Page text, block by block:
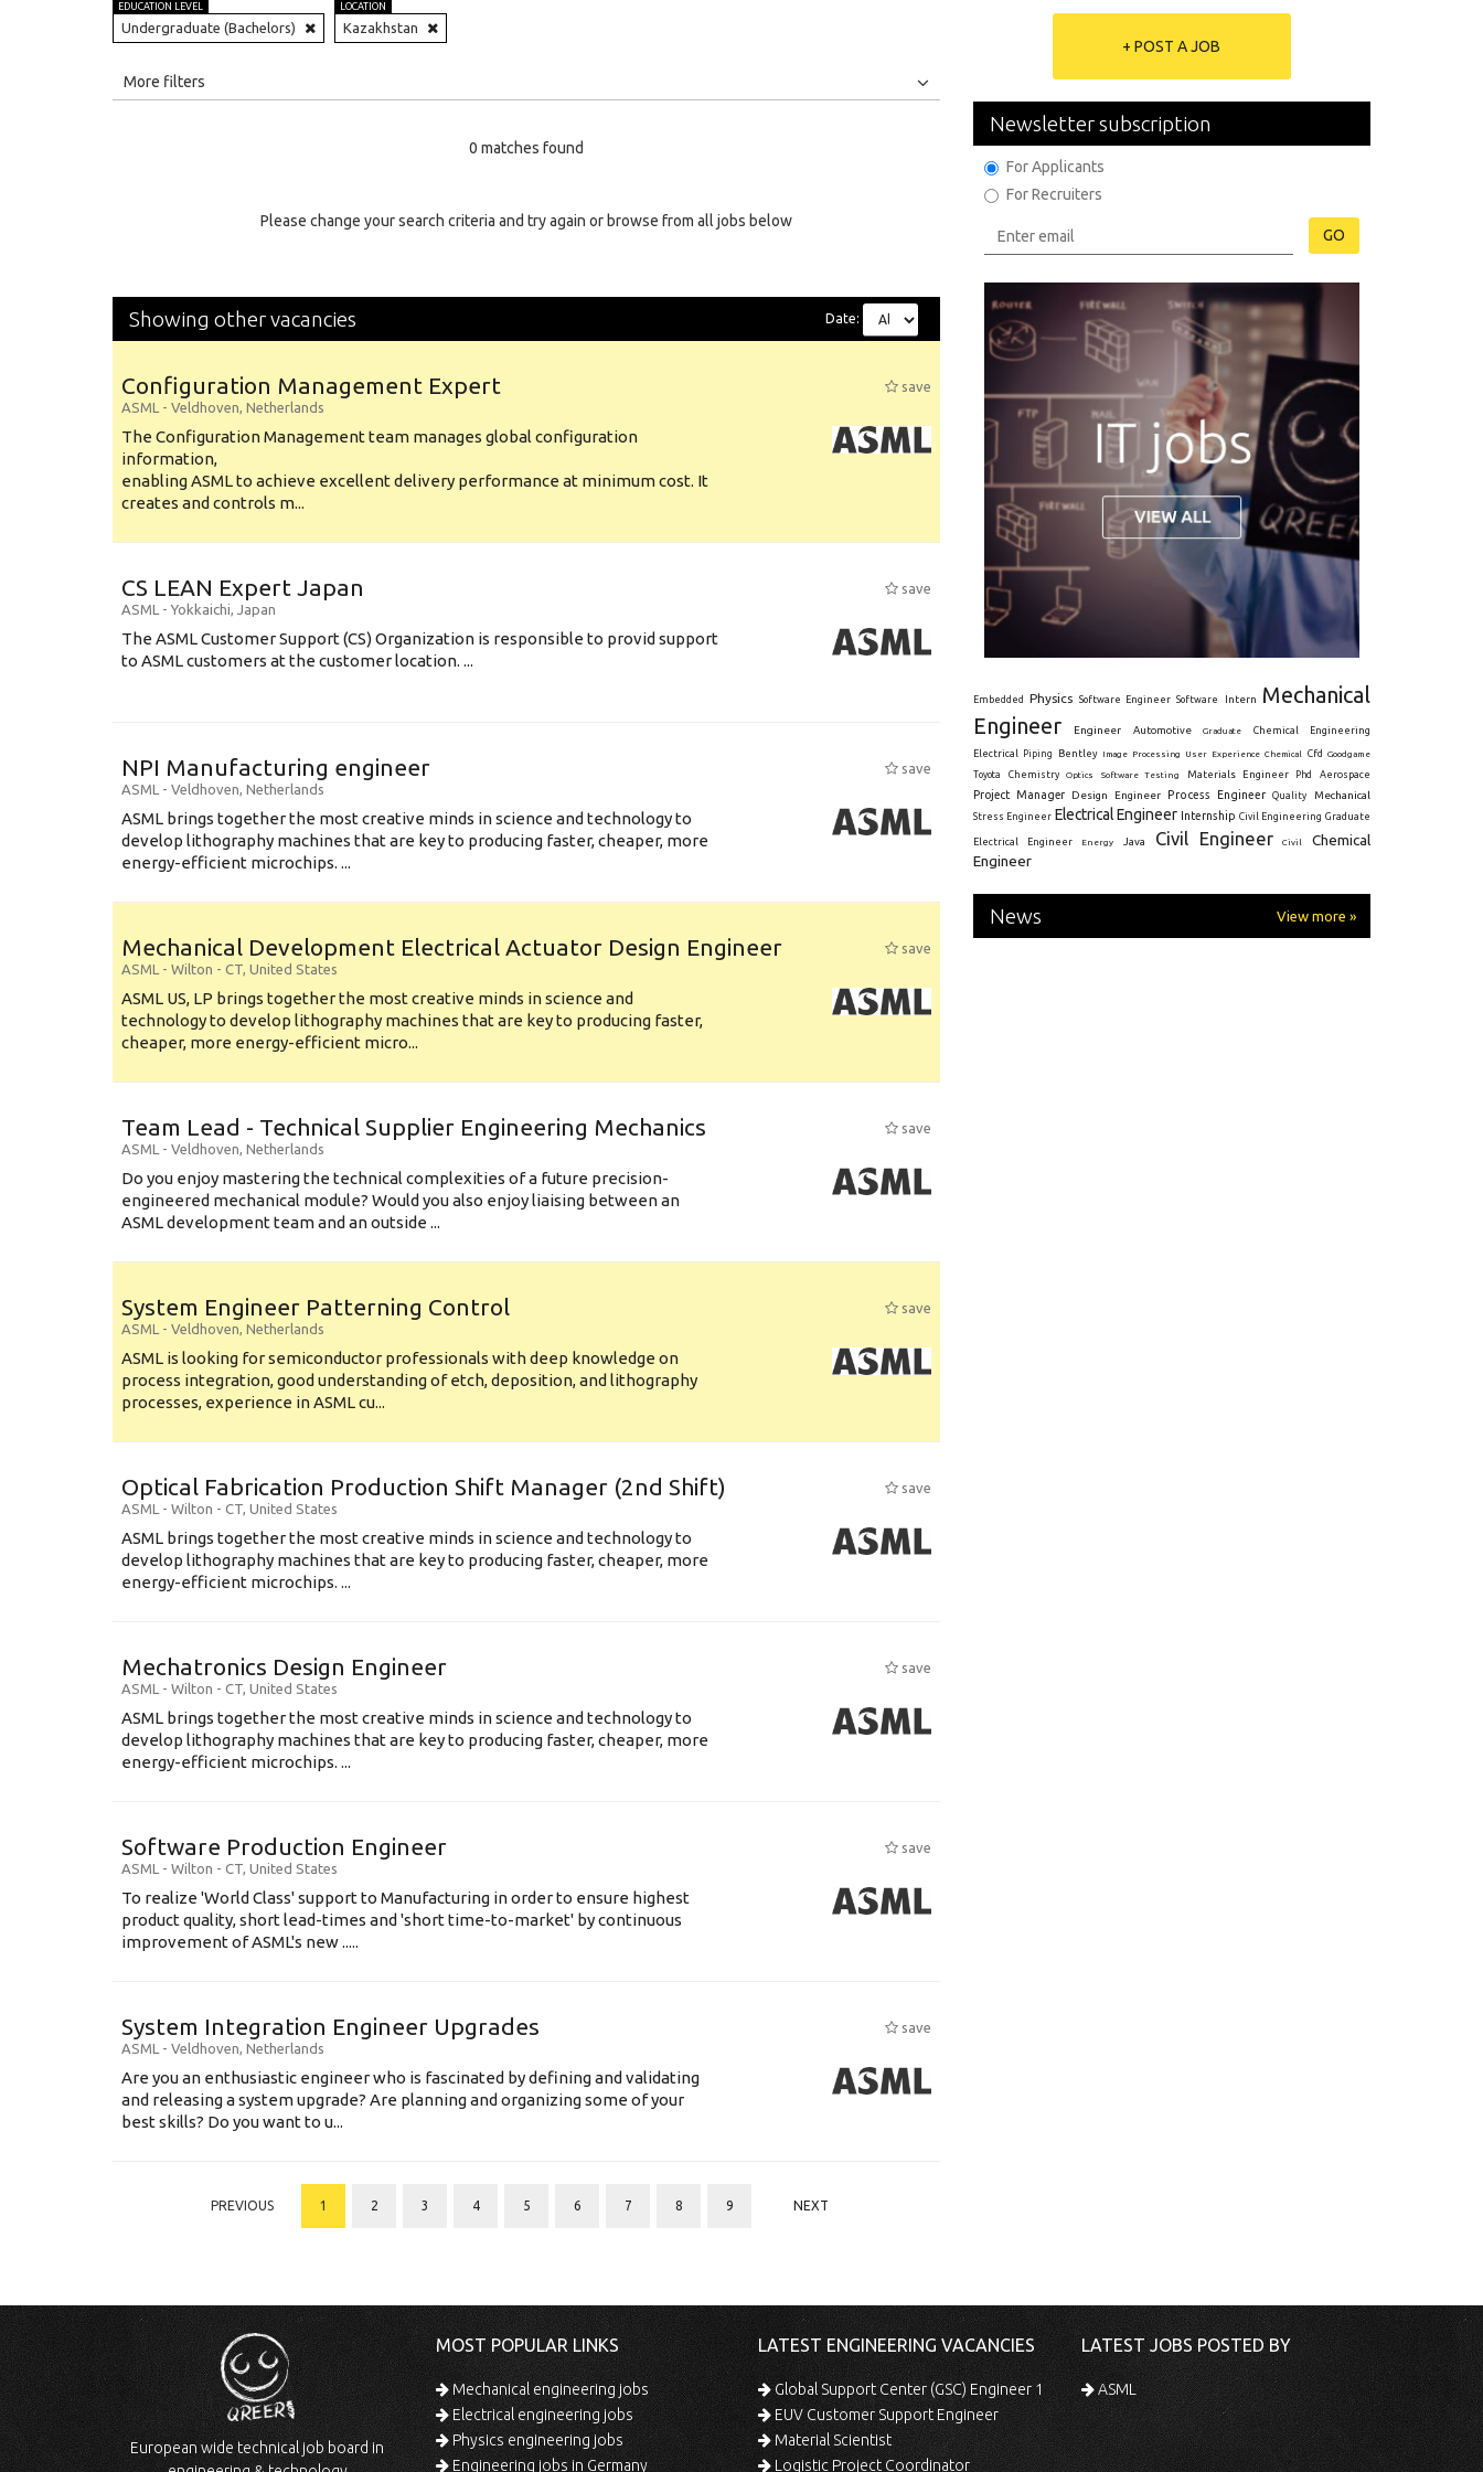
EDUCATION LEVEL
Undergraduate (Bachelors)
LOCATION
Kazakhstan
More filters
0 matches found
Please change your search criteria and try again or browse from all jobs below
Showing other vacancies Date:
Configuration Management Expert
save
ASML - Veldhoven, Netherlands
The Configuration Management team manages global configuration
information,
enabling ASML to achieve excellent delivery performance at minimum cost. It
creates and controls m...
CS LEAN Expert Japan
save
ASML - Yokkaichi, Japan
The ASML Customer Support (CS) Organization is responsible to provid support
to ASML customers at the customer location. ...
NPI Manufacturing engineer
save
ASML - Veldhoven, Netherlands
ASML brings together the most creative minds in science and technology to
develop lithography machines that are key to producing faster, cheaper, more
energy-efficient microchips. ...
Mechanical Development Electrical Actuator Design Engineer
save
ASML - Wilton - CT, United States
ASML US, LP brings together the most creative minds in science and
technology to develop lithography machines that are key to producing faster,
cheaper, more energy-efficient micro...
Team Lead - Technical Supplier Engineering Mechanics
save
ASML - Veldhoven, Netherlands
Do you enjoy mastering the technical complexities of a future precision-
engineered mechanical module? Would you also enjoy liaising between an
ASML development team and an outside ...
System Engineer Patterning Control
save
ASML - Veldhoven, Netherlands
ASML is looking for semiconductor professionals with deep knowledge on
process integration, good understanding of etch, deposition, and lithography
processes, experience in ASML cu...
Optical Fabrication Production Shift Manager (2nd Shift)
save
ASML - Wilton - CT, United States
ASML brings together the most creative minds in science and technology to
develop lithography machines that are key to producing faster, cheaper, more
energy-efficient microchips. ...
Mechatronics Design Engineer
save
ASML - Wilton - CT, United States
ASML brings together the most creative minds in science and technology to
develop lithography machines that are key to producing faster, cheaper, more
energy-efficient microchips. ...
Software Production Engineer
save
ASML - Wilton - CT, United States
To realize 'World Class' support to Manufacturing in order to ensure highest
product quality, short lead-times and 'short time-to-market' by continuous
improvement of ASML's new .....
System Integration Engineer Upgrades
save
ASML - Veldhoven, Netherlands
Are you an enthusiastic engineer who is fascinated by defining and validating
and releasing a system upgrade? Are planning and organizing some of your
best skills? Do you want to u...
PREVIOUS 1 2 3 4 5 6 7 8 9 NEXT
+ POST A JOB
Newsletter subscription
For Applicants
For Recruiters
GO
Embedded Physics Software Engineer Software Intern
Mechanical
Engineer
Engineer Automotive Graduate Chemical Engineering
Electrical Piping Bentley Image Processing User Experience Chemical Cfd
Goodgame
Toyota
Chemistry Optics Software Testing Materials Engineer Phd Aerospace
Project Manager Design Engineer Process Engineer Quality Mechanical
Stress Engineer Electrical Engineer Internship Civil Engineering Graduate
Electrical Engineer Energy Java Civil Engineer Civil
Chemical
Engineer
News View more »
European wide technical job board in
MOST POPULAR LINKS
Mechanical engineering jobs
Electrical engineering jobs
Physics engineering jobs
Engineering jobs in Germany
LATEST ENGINEERING VACANCIES
Global Support Center (GSC) Engineer 1
EUV Customer Support Engineer
Material Scientist
Logistic Project Coordinator
LATEST JOBS POSTED BY
ASML